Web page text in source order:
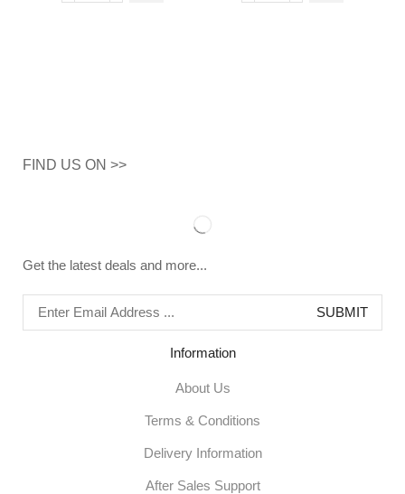
FIND US ON >>
Get the latest deals and more...
Information
About Us
Terms & Conditions
Delivery Information
After Sales Support